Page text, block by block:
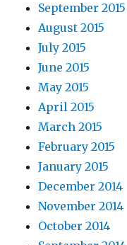
September 2015
August 2015
July 2015
June 2015
May 2015
April 2015
March 2015
February 2015
January 2015
December 2014
November 2014
October 2014